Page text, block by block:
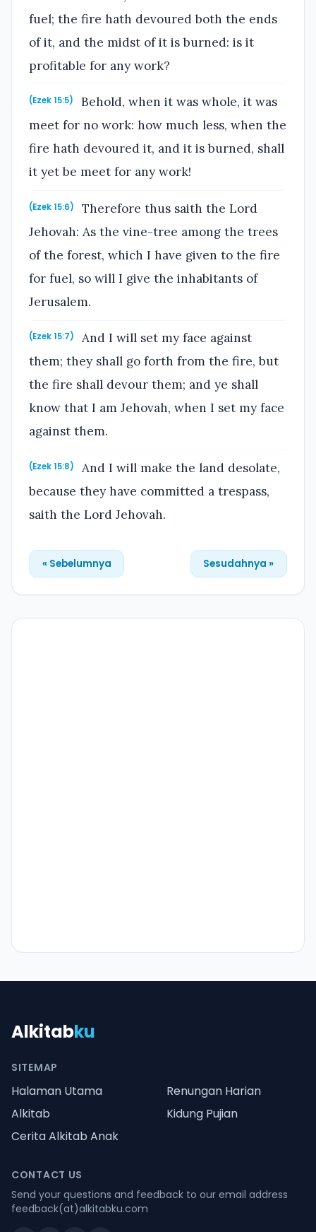
fuel; the fire hath devoured both the ends
of it, and the midst of it is burned: is it
profitable for any work?
(Ezek 15:5)
Behold, when it was whole, it was
meet for no work: how much less, when the
fire hath devoured it, and it is burned, shall
it yet be meet for any work!
(Ezek 15:6)
Therefore thus saith the Lord
Jehovah: As the vine-tree among the trees
of the forest, which I have given to the fire
for fuel, so will I give the inhabitants of
Jerusalem.
(Ezek 15:7)
And I will set my face against
them; they shall go forth from the fire, but
the fire shall devour them; and ye shall
know that I am Jehovah, when I set my face
against them.
(Ezek 15:8)
And I will make the land desolate,
because they have committed a trespass,
saith the Lord Jehovah.
« Sebelumnya Sesudahnya »
Alkitabku
SITEMAP
Halaman Utama
Renungan Harian
Alkitab
Kidung Pujian
Cerita Alkitab Anak
CONTACT US
Send your questions and feedback to our email address
feedback(at)alkitabku.com